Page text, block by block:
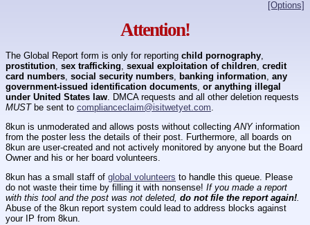
[Options]
Attention!
The Global Report form is only for reporting child pornography
prostitution sex trafficking sexual exploitation of children credit
card numbers social security numbers banking information any
government-issued identification documents or anything illegal
under United States law . DMCA requests and all other deletion requests
MUSTbe sent to complianceclaim@isitwetyet.com
8kun is unmoderated and allows posts without collecting ANYinformation
from the poster less the details of their post. Furthermore, all boards on
8kun are user-created and not actively monitored by anyone but the Board
Owner and his or her board volunteers.
8kun has a small staff of global volunteers to handle this queue. Please
do not waste their time by filling it with nonsense! If you made a report
with this tool and the post was not deleted, do not file the report again!.
Abuse of the 8kun report system could lead to address blocks against
your IP from 8kun.